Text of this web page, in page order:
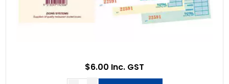
$6.00 Inc. GST